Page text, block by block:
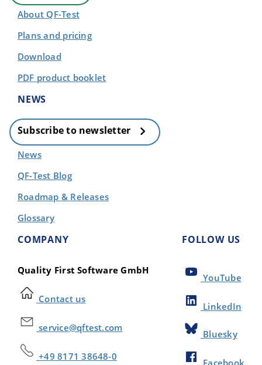
About QF-Test
Plans and pricing
Download
PDF product booklet
NEWS
Subscribe to newsletter
News
QF-Test Blog
Roadmap & Releases
Glossary
COMPANY
Quality First Software GmbH
Contact us
service@qftest.com
+49 8171 38648-0
FOLLOW US
YouTube
LinkedIn
Bluesky
Facebook